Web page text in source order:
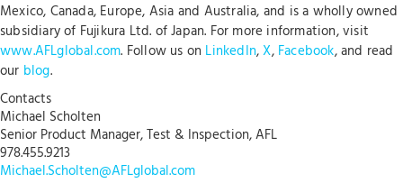
Mexico, Canada, Europe, Asia and Australia, and is a wholly owned
subsidiary of Fujikura Ltd. of Japan. For more information, visit
www.AFLglobal.com. Follow us on LinkedIn,X, Facebook, and read
our blog.
Contacts
Michael Scholten
Senior Product Manager, Test & Inspection, AFL
978.455.9213
Michael.Scholten@AFLglobal.com